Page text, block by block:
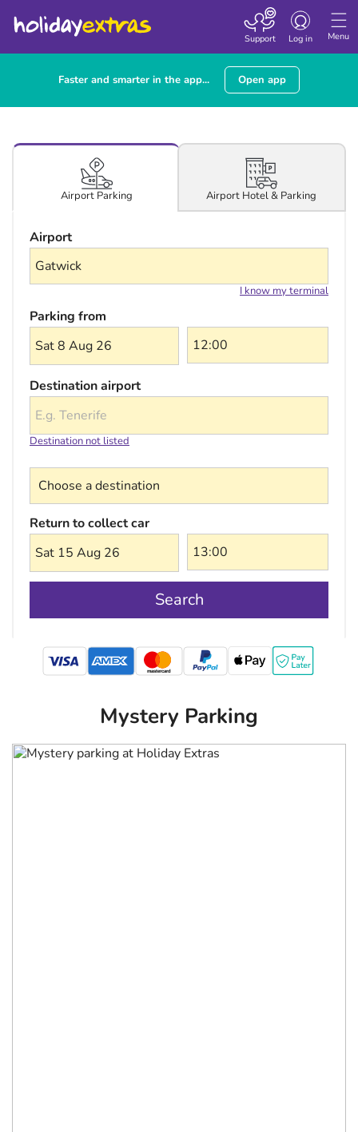
Menu
Toggle
Log in
Support
Faster and smarter in the app... Open app
Airport Parking Airport Hotel & Parking
Airport
I know my terminal
Parking from
Sat 8 Aug 26
Destination airport
Destination not listed
Return to collect car
Sat 15 Aug 26
Search
mastercard
Mystery Parking